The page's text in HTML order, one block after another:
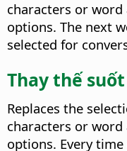
characters or
options. The next
selected for
Thay thế suốt
Replaces the
characters or
options. Every